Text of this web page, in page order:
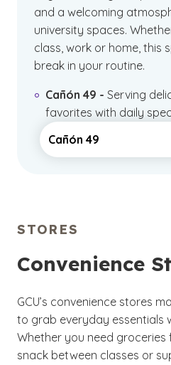
and a welcoming
university spaces.
class, work or home, this
break in your routine.
Cañón 49 - Serving
favorites with daily
tortilla chips.
Cañón 49
STORES
Convenience
GCU’s convenience stores
to grab everyday essentials
Whether you need groceries
snack between classes or